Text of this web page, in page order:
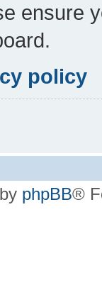
ensure
policy
phpBB®